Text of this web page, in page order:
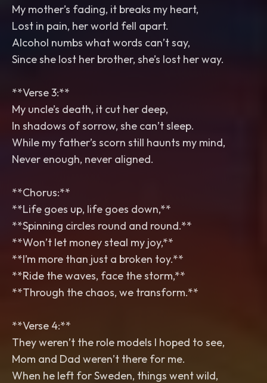
My mother’s fading, it breaks my heart,
Lost in pain, her world fell apart.
Alcohol numbs what words can’t say,
Since she lost her brother, she’s lost her way.
**Verse 3:**
My uncle’s death, it cut her deep,
In shadows of sorrow, she can’t sleep.
While my father’s scorn still haunts my mind,
Never enough, never aligned.
**Chorus:**
**Life goes up, life goes down,**
**Spinning circles round and round.**
**Won’t let money steal my joy,**
**I’m more than just a broken toy.**
**Ride the waves, face the storm,**
**Through the chaos, we transform.**
**Verse 4:**
They weren’t the role models I hoped to see,
Mom and Dad weren’t there for me.
When he left for Sweden, things went wild,